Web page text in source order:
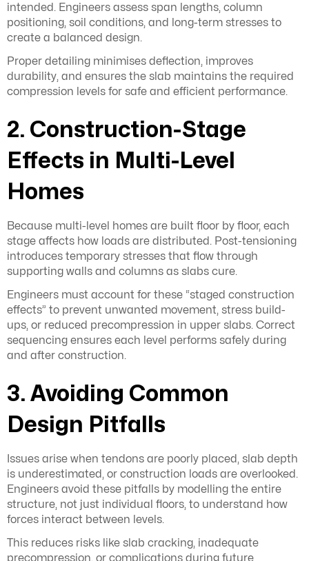
intended. Engineers assess span lengths, column
positioning, soil conditions, and long-term stresses to
create a balanced design.
Proper detailing minimises deflection, improves
durability, and ensures the slab maintains the required
compression levels for safe and efficient performance.
2. Construction-Stage
Effects in Multi-Level
Homes
Because multi-level homes are built floor by floor, each
stage affects how loads are distributed. Post-tensioning
introduces temporary stresses that flow through
supporting walls and columns as slabs cure.
Engineers must account for these “staged construction
effects” to prevent unwanted movement, stress build-
ups, or reduced precompression in upper slabs. Correct
sequencing ensures each level performs safely during
and after construction.
3. Avoiding Common
Design Pitfalls
Issues arise when tendons are poorly placed, slab depth
is underestimated, or construction loads are overlooked.
Engineers avoid these pitfalls by modelling the entire
structure, not just individual floors, to understand how
forces interact between levels.
This reduces risks like slab cracking, inadequate
precompression, or complications during future